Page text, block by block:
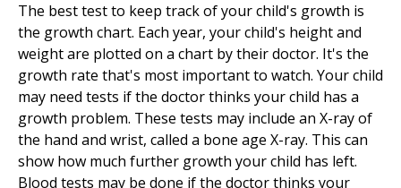
The best test to keep track of your child's growth is
the growth chart. Each year, your child's height and
weight are plotted on a chart by their doctor. It's the
growth rate that's most important to watch. Your child
may need tests if the doctor thinks your child has a
growth problem. These tests may include an X-ray of
the hand and wrist, called a bone age X-ray. This can
show how much further growth your child has left.
Blood tests may be done if the doctor thinks your